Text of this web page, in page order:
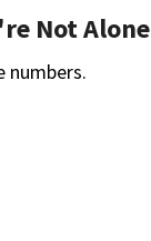
Not Alone
numbers.